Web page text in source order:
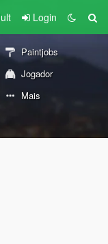
Login
Paintjobs
Jogador
Mais